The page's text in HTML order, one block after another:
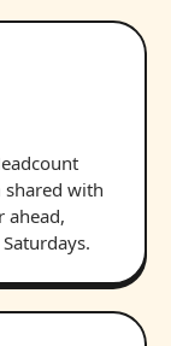
shared with
ahead,